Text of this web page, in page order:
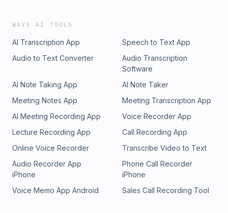
WAVE AI TOOLS
AI Transcription App
Speech to Text App
Audio to Text Converter
Audio Transcription
Software
AI Note Taking App
AI Note Taker
Meeting Notes App
Meeting Transcription App
AI Meeting Recording App
Voice Recorder App
Lecture Recording App
Call Recording App
Online Voice Recorder
Transcribe Video to Text
Audio Recorder App
iPhone
Phone Call Recorder
iPhone
Voice Memo App Android
Sales Call Recording Tool